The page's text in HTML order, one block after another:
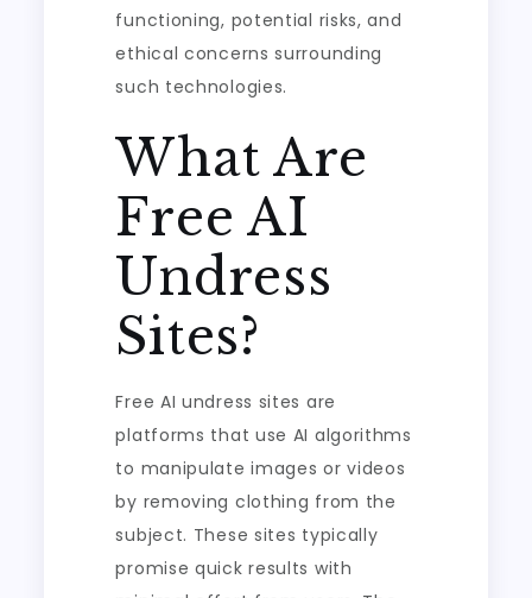
functioning, potential risks, and
ethical concerns surrounding
such technologies.
What Are
Free AI
Undress
Sites?
Free AI undress sites are
platforms that use AI algorithms
to manipulate images or videos
by removing clothing from the
subject. These sites typically
promise quick results with